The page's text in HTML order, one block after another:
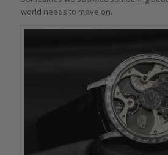
world needs to move on.